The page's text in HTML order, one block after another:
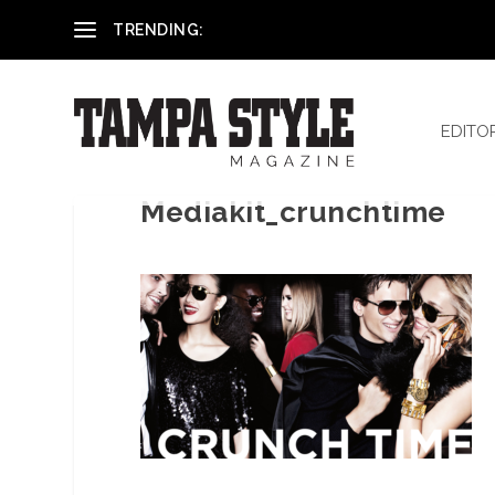
TRENDING:
Mediakit_crunchtime